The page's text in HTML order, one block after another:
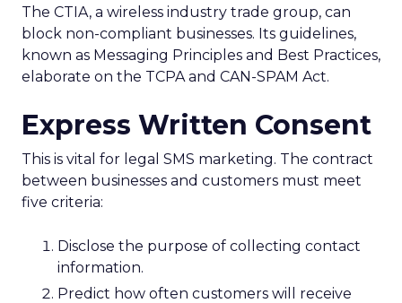
The CTIA, a wireless industry trade group, can
block non-compliant businesses. Its guidelines,
known as Messaging Principles and Best Practices,
elaborate on the TCPA and CAN-SPAM Act.
Express Written Consent
This is vital for legal SMS marketing. The contract
between businesses and customers must meet
five criteria:
Disclose the purpose of collecting contact
information.
Predict how often customers will receive